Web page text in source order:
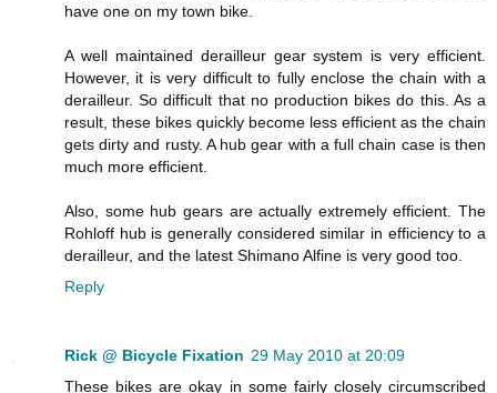
have one on my town bike.
A well maintained derailleur gear system is very efficient.
However, it is very difficult to fully enclose the chain with a
derailleur. So difficult that no production bikes do this. As a
result, these bikes quickly become less efficient as the chain
gets dirty and rusty. A hub gear with a full chain case is then
much more efficient.
Also, some hub gears are actually extremely efficient. The
Rohloff hub is generally considered similar in efficiency to a
derailleur, and the latest Shimano Alfine is very good too.
Reply
Rick @ Bicycle Fixation 29 May 2010 at 20:09
These bikes are okay in some fairly closely circumscribed